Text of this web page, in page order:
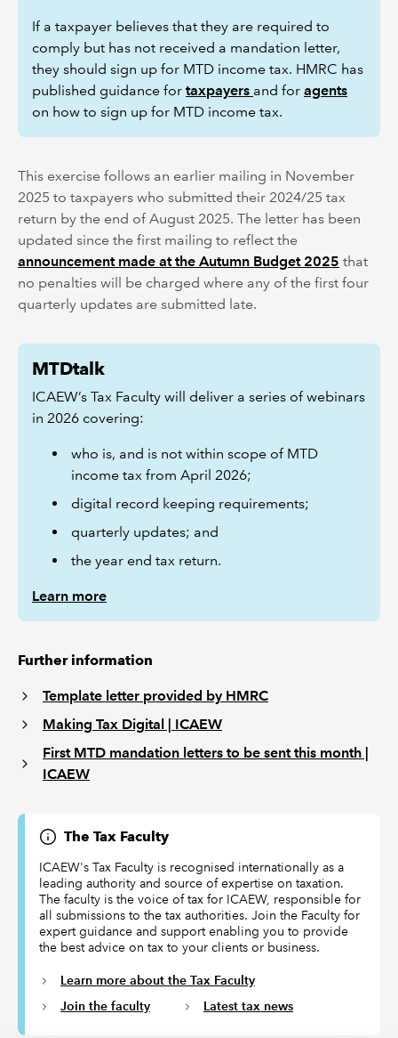
If a taxpayer believes that they are required to
comply but has not received a mandation letter,
they should sign up for MTD income tax. HMRC has
published guidance for taxpayers and for agents
on how to sign up for MTD income tax.
This exercise follows an earlier mailing in November
2025 to taxpayers who submitted their 2024/25 tax
return by the end of August 2025. The letter has been
updated since the first mailing to reflect the
announcement made at the Autumn Budget 2025 that
no penalties will be charged where any of the first four
quarterly updates are submitted late.
MTDtalk
ICAEW’s Tax Faculty will deliver a series of webinars
in 2026 covering:
who is, and is not within scope of MTD
income tax from April 2026;
digital record keeping requirements;
quarterly updates; and
the year end tax return.
Learn more
Further information
Template letter provided by HMRC
Making Tax Digital | ICAEW
First MTD mandation letters to be sent this month |
ICAEW
The Tax Faculty
ICAEW's Tax Faculty is recognised internationally as a
leading authority and source of expertise on taxation.
The faculty is the voice of tax for ICAEW, responsible for
all submissions to the tax authorities. Join the Faculty for
expert guidance and support enabling you to provide
the best advice on tax to your clients or business.
Learn more about the Tax Faculty
Join the faculty
Latest tax news